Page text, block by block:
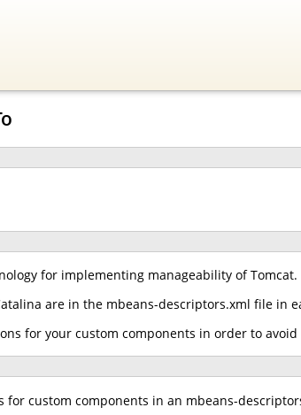
for implementing manageability of Tomcat.
are in the mbeans-descriptors.xml file in
for your custom components in order to
for custom components in an mbeans-